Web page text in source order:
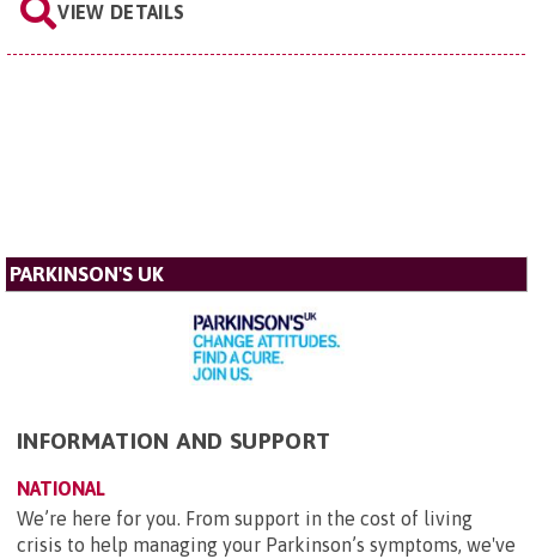
VIEW DETAILS
PARKINSON'S UK
INFORMATION AND SUPPORT
NATIONAL
We’re here for you. From support in the cost of living
crisis to help managing your Parkinson’s symptoms, we've